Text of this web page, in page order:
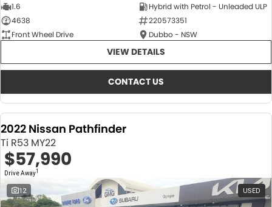
1.6
Hybrid with Petrol - Unleaded ULP
4638
220573351
Front Wheel Drive
Dubbo - NSW
VIEW DETAILS
CONTACT US
2022 Nissan Pathfinder
Ti R53 MY22
$57,990
Drive Away1
12 USED